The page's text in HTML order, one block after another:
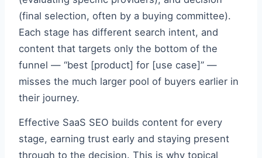
(final selection, often by a buying committee).
Each stage has different search intent, and
content that targets only the bottom of the
funnel — “best [product] for [use case]” —
misses the much larger pool of buyers earlier in
their journey.
Effective SaaS SEO builds content for every
stage, earning trust early and staying present
through to the decision. This is why topical